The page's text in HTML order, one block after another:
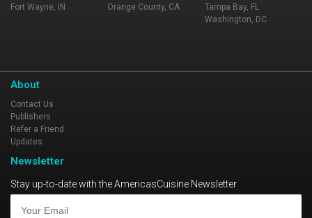
Fort Wayne, IN
Orange County, CA
Tampa Bay, FL
Washington, DC
About
Contact Us
Publishers
Refer a Friend
Updates
Newsletter
Stay up-to-date with the AmericasCuisine Newsletter